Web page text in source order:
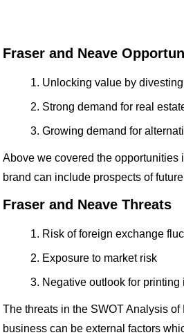
Fraser and Neave
Unlocking value by
Strong demand for real
Growing demand for
Above we covered the opportunities
brand can include prospects of
Fraser and Neave Threats
Risk of foreign exchange
Exposure to market risk
Negative outlook for printing
The threats in the SWOT Analysis
business can be external factors